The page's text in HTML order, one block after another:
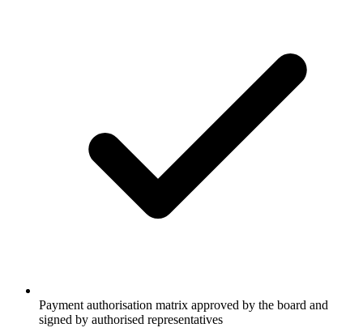
Payment authorisation matrix approved by the board and
signed by authorised representatives